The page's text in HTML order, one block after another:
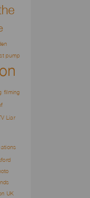
pump
filming
Liar
UK